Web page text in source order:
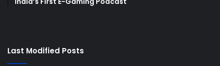
Last Modified Posts